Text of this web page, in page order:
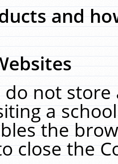
and
do not
a
the
close the